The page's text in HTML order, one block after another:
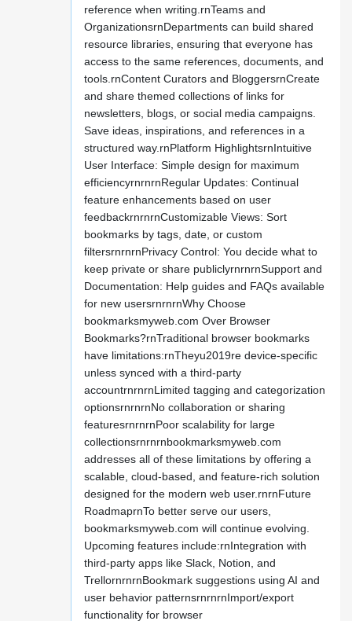
reference when writing.rnTeams and
OrganizationsrnDepartments can build shared
resource libraries, ensuring that everyone has
access to the same references, documents, and
tools.rnContent Curators and BloggersrnCreate
and share themed collections of links for
newsletters, blogs, or social media campaigns.
Save ideas, inspirations, and references in a
structured way.rnPlatform HighlightsrnIntuitive
User Interface: Simple design for maximum
efficiencyrnrnrnRegular Updates: Continual
feature enhancements based on user
feedbackrnrnrnCustomizable Views: Sort
bookmarks by tags, date, or custom
filtersrnrnrnPrivacy Control: You decide what to
keep private or share publiclyrnrnrnSupport and
Documentation: Help guides and FAQs available
for new usersrnrnrnWhy Choose
bookmarksmyweb.com Over Browser
Bookmarks?rnTraditional browser bookmarks
have limitations:rnTheyu2019re device-specific
unless synced with a third-party
accountrnrnrnLimited tagging and categorization
optionsrnrnrnNo collaboration or sharing
featuresrnrnrnPoor scalability for large
collectionsrnrnrnbookmarksmyweb.com
addresses all of these limitations by offering a
scalable, cloud-based, and feature-rich solution
designed for the modern web user.rnrnFuture
RoadmaprnTo better serve our users,
bookmarksmyweb.com will continue evolving.
Upcoming features include:rnIntegration with
third-party apps like Slack, Notion, and
TrellornrnrnBookmark suggestions using AI and
user behavior patternsrnrnrnImport/export
functionality for browser